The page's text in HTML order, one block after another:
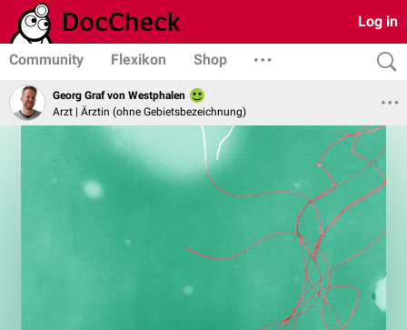
Log in
Community Flexikon Shop
Georg Graf von Westphalen
Arzt | Ärztin (ohne Gebietsbezeichnung)